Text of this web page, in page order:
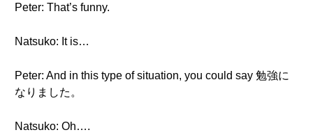
Peter: That’s funny.
Natsuko: It is…
Peter: And in this type of situation, you could say 勉強に
なりました。
Natsuko: Oh….